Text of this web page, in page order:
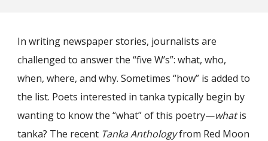
In writing newspaper stories, journalists are
challenged to answer the “five W’s”: what, who,
when, where, and why. Sometimes “how” is added to
the list. Poets interested in tanka typically begin by
wanting to know the “what” of this poetry—whatis
tanka? The recent Tanka Anthologyfrom Red Moon